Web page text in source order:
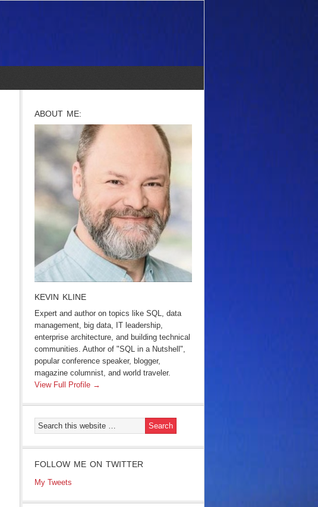
ABOUT ME:
KEVIN KLINE
Expert and author on topics like SQL, data
management, big data, IT leadership,
enterprise architecture, and building technical
communities. Author of "SQL in a Nutshell",
popular conference speaker, blogger,
magazine columnist, and world traveler.
View Full Profile →
FOLLOW ME ON TWITTER
My Tweets